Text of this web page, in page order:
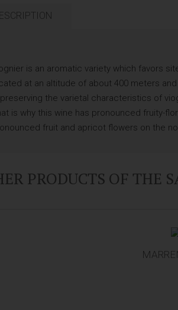
is an aromatic variety which favors
at an altitude of about 400 meters
the varietal characteristics of
is why this wine has pronounced fruity-
fruit and apricot flowers on the
PRODUCTS OF THE